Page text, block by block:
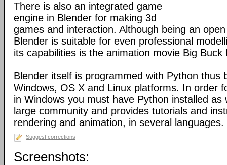
There is also an integrated game
engine in Blender for making 3d
games and interaction. Although being an
Blender is suitable for even professional
its capabilities is the animation movie Big Buck
Blender itself is programmed with Python thus
Windows, OS X and Linux platforms. In order
in Windows you must have Python installed as
large community and provides tutorials and
rendering and animation, in several languages.
Suggest corrections
Screenshots: